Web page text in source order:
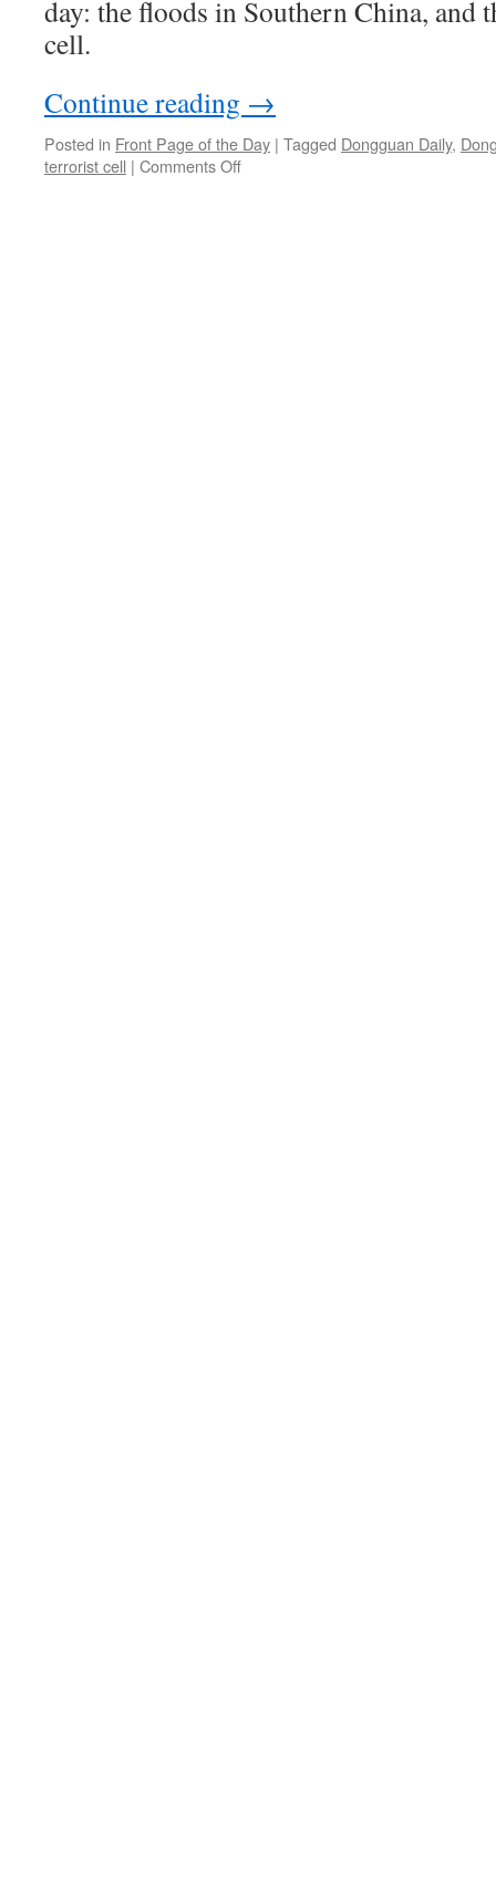
day: the floods in Southern China,
cell.
Continue reading →
Posted in Front Page of the Day | Tagged Dongguan Daily,
terrorist cell | Comments Offon